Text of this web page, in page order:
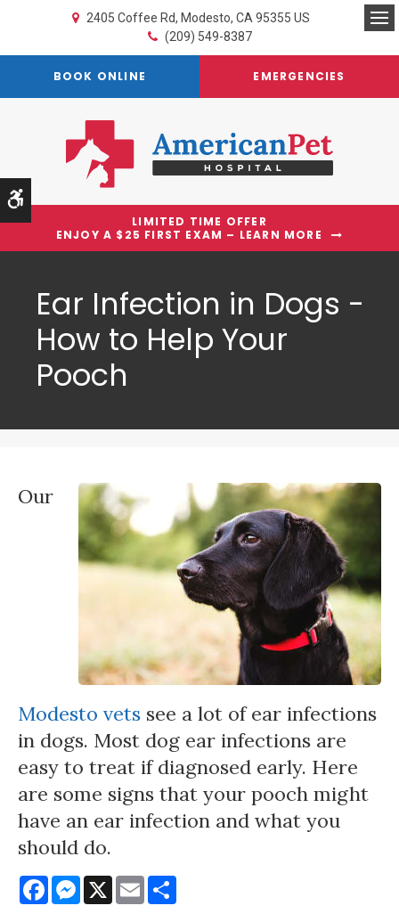
2405 Coffee Rd Modesto CA 95355 US
(209) 549-8387
BOOK ONLINE EMERGENCIES
LIMITED TIME OFFER
ENJOY A $25 FIRST EXAM – LEARN MORE
Ear Infection in Dogs -
How to Help Your
Pooch
Our
Modesto vets see a lot of ear infections
in dogs. Most dog ear infections are
easy to treat if diagnosed early. Here
are some signs that your pooch might
have an ear infection and what you
should do.
FacebookMessenger
X Email